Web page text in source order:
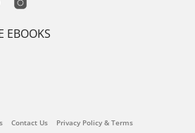
EBOOKS
Contact Us Privacy Policy & Terms